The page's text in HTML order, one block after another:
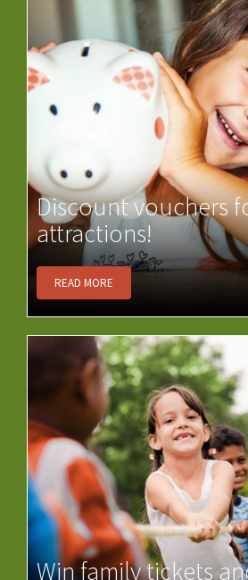
Discount vouchers
attractions!
READ MORE
Win family tickets